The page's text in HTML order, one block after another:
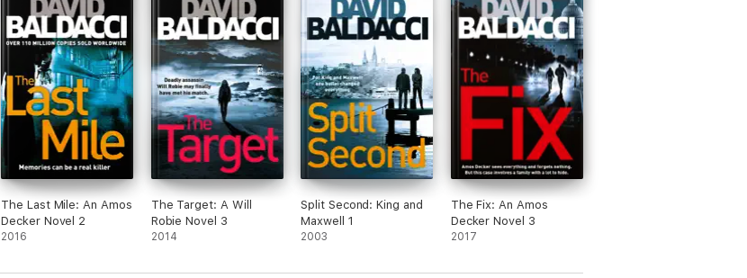
join us! Tuesday night at Aangan in Footscray
at 7pm. Sorry for the short notice. Let me
know if you can make it! Much love Janew if
you can make it! Much qe love Janee going
to eat curry tonight and you r hey, It’s
birthday week for Gaz and I so we’re going to
eat curry and you should join us! Tuesday
night at Aangan in Footscray at 7pm. Sorry
for the short notice. Let me know if you can
make it! Much loved and Janeld join us!
Tuesday night at t in Footscray at 7pm. Sorry
for the short notice. Let me know if you are
qcan make it! Much love Jane
The Last Mile: An Amos
Decker Novel 2
2016
The Target: A Will
Robie Novel 3
2014
Split Second: King and
Maxwell 1
2003
The Fix: An Amos
Decker Novel 3
2017